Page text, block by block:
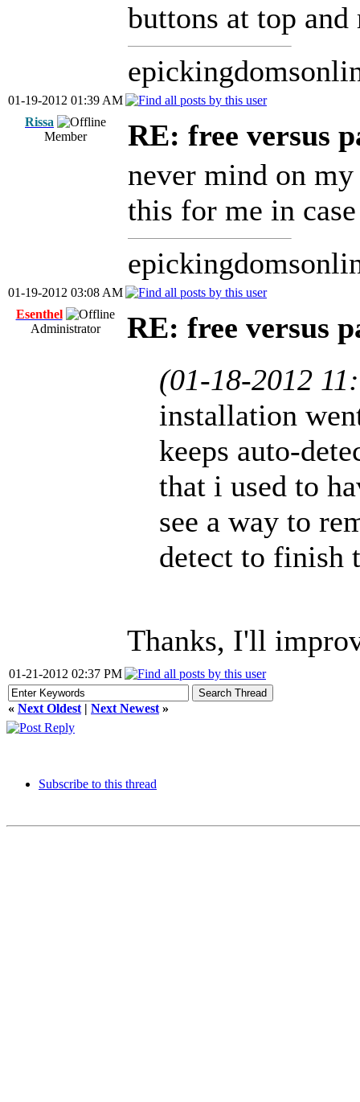
buttons at top
01-19-2012 01:39 AM
Rissa
Member
RE: free versus
never mind on
this for me in
01-19-2012 03:08 AM
Esenthel
Administrator
RE: free versus
(01-18-2012
installation
keeps auto-
that i used to
see a way to
detect to finish
Thanks, I'll
01-21-2012 02:37 PM
« Next Oldest | Next Newest »
Subscribe to this thread